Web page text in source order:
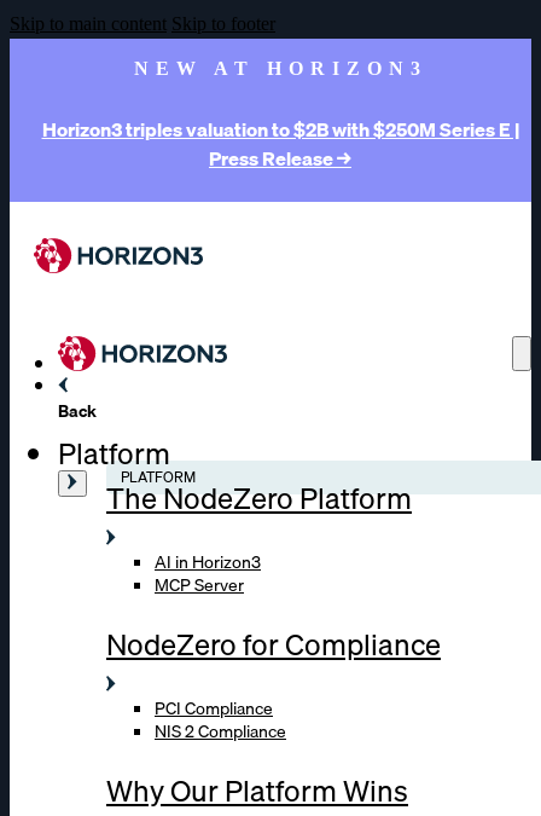
Skip to main content Skip to footer
NEW AT HORIZON3
Horizon3 triples valuation to $2B with $250M Series E |
Press Release →
Back
Platform
PLATFORM
The NodeZero Platform
AI in Horizon3
MCP Server
NodeZero for Compliance
PCI Compliance
NIS 2 Compliance
Why Our Platform Wins